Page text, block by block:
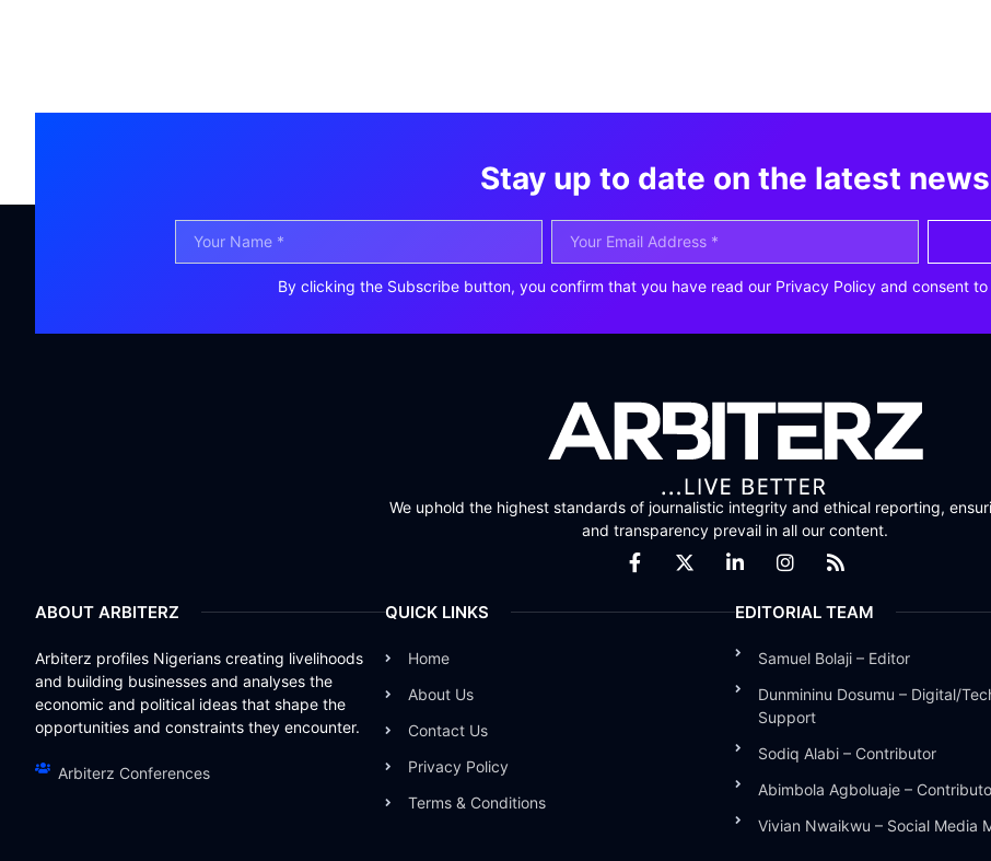
Stay up to date on the latest news
By clicking the Subscribe button, you confirm that you have read our Privacy Policy and consent
We uphold the highest standards of journalistic integrity and ethical reporting,
and transparency prevail in all our content.
ABOUT ARBITERZ
Arbiterz profiles Nigerians creating livelihoods
and building businesses and analyses the
economic and political ideas that shape the
opportunities and constraints they encounter.
Arbiterz Conferences
QUICK LINKS
Home
About Us
Contact Us
Privacy Policy
Terms & Conditions
EDITORIAL TEAM
Samuel Bolaji – Editor
Dunmininu Dosumu – Digital/
Support
Sodiq Alabi – Contributor
Abimbola Agboluaje –
Vivian Nwaikwu – Social Media